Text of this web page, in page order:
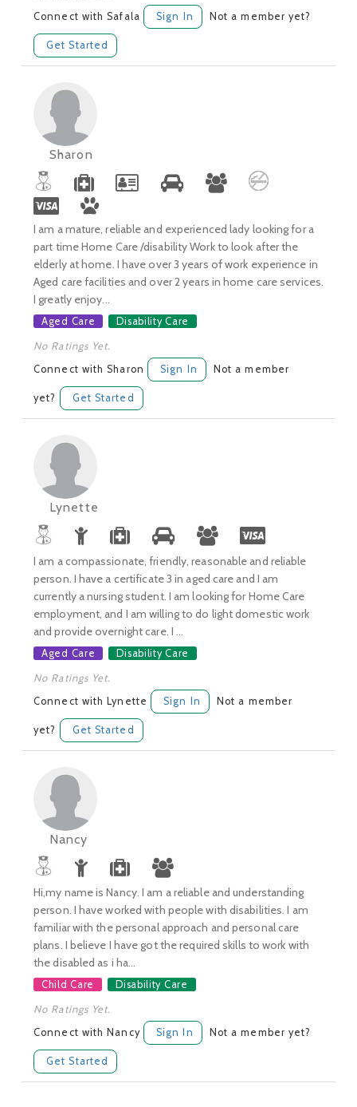
Connect with Safala Sign In Not a member yet?
Get Started
Sharon
I am a mature, reliable and experienced lady looking for a
part time Home Care /disability Work to look after the
elderly at home. I have over 3 years of work experience in
Aged care facilities and over 2 years in home care services.
I greatly enjoy...
Aged Care Disability Care
No Ratings Yet.
Connect with Sharon Sign In Not a member
yet? Get Started
Lynette
I am a compassionate, friendly, reasonable and reliable
person. I have a certificate 3 in aged care and I am
currently a nursing student. I am looking for Home Care
employment, and I am willing to do light domestic work
and provide overnight care. I ...
Aged Care Disability Care
No Ratings Yet.
Connect with Lynette Sign In Not a member
yet? Get Started
Nancy
Hi,my name is Nancy. I am a reliable and understanding
person. I have worked with people with disabilities. I am
familiar with the personal approach and personal care
plans. I believe I have got the required skills to work with
the disabled as i ha...
Child Care Disability Care
No Ratings Yet.
Connect with Nancy Sign In Not a member yet?
Get Started